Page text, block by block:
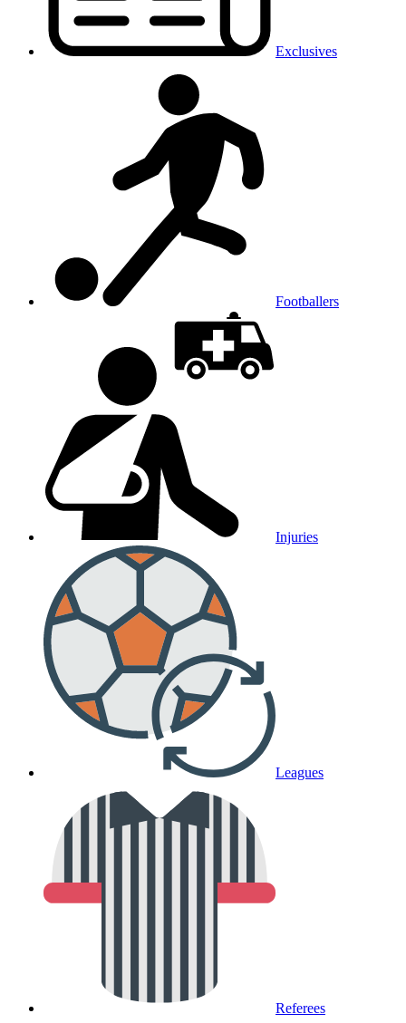
Exclusives
Footballers
Injuries
Leagues
Referees